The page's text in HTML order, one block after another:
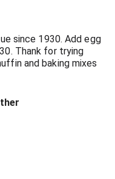
since 1930. Add egg
Thank for trying
and baking mixes
looking for delicious
President Chelsea